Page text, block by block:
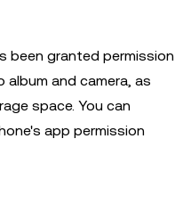
been granted permission
and camera, as
space. You can
app permission